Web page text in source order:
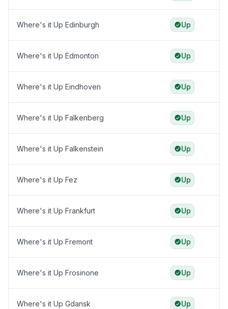
Where's it Up Edinburgh Up
Where's it Up Edmonton Up
Where's it Up Eindhoven Up
Where's it Up Falkenberg Up
Where's it Up Falkenstein Up
Where's it Up Fez Up
Where's it Up Frankfurt Up
Where's it Up Fremont Up
Where's it Up Frosinone Up
Where's it Up Gdansk Up